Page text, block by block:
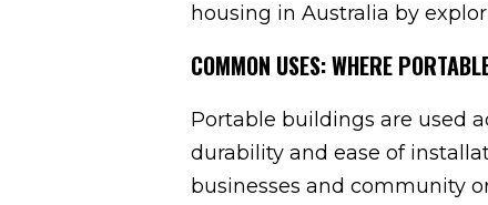
housing in Australia by
COMMON USES: WHERE
Portable buildings are used
durability and ease of
businesses and community